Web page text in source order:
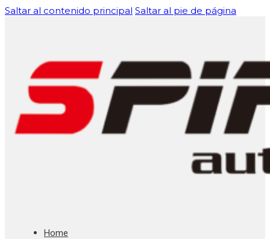
Saltar al contenido principal Saltar al pie de página
Home